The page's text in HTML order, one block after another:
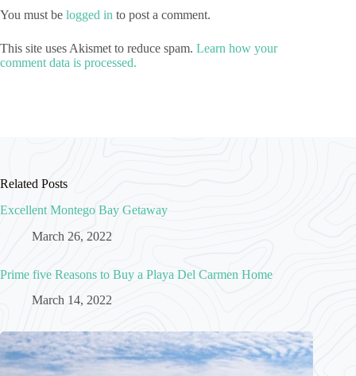
You must be logged in to post a comment.
This site uses Akismet to reduce spam. Learn how your
comment data is processed.
Related Posts
Excellent Montego Bay Getaway
March 26, 2022
Prime five Reasons to Buy a Playa Del Carmen Home
March 14, 2022